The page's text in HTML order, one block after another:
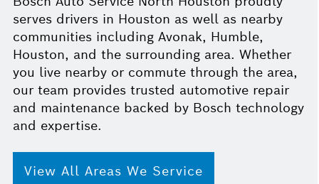
serves drivers in Houston as well as nearby
communities including Avonak, Humble,
Houston, and the surrounding area. Whether
you live nearby or commute through the area,
our team provides trusted automotive repair
and maintenance backed by Bosch technology
and expertise.
View All Areas We Service